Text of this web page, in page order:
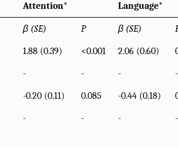
Attention* Language*
β (SE) P β (SE)
1.88 (0.39) <0.001 2.06 (0.60)
- - - -
-0.20 (0.11) 0.085 -0.44 (0.18)
- - - -